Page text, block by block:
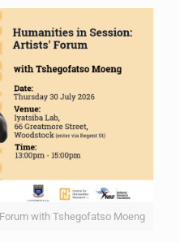
with Tshegofatso Moeng